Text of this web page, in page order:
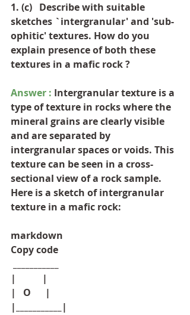
1. (c)   Describe with suitable
sketches `intergranular' and 'sub-
ophitic' textures. How do you
explain presence of both these
textures in a mafic rock ?
Answer : Intergranular texture is a
type of texture in rocks where the
mineral grains are clearly visible
and are separated by
intergranular spaces or voids. This
texture can be seen in a cross-
sectional view of a rock sample.
Here is a sketch of intergranular
texture in a mafic rock:
markdown
Copy code
|           |
|   O      |
|___________|